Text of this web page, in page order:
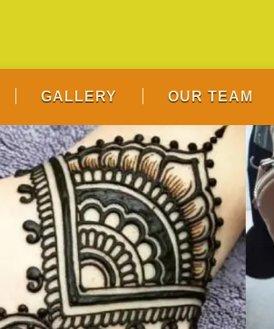
GALLERY OUR TEAM